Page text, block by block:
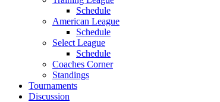
Schedule
American League
Schedule
Select League
Schedule
Coaches Corner
Standings
Tournaments
Discussion